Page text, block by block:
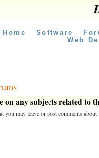
Home Software
Web
on any subjects related to
you may leave or post comments about